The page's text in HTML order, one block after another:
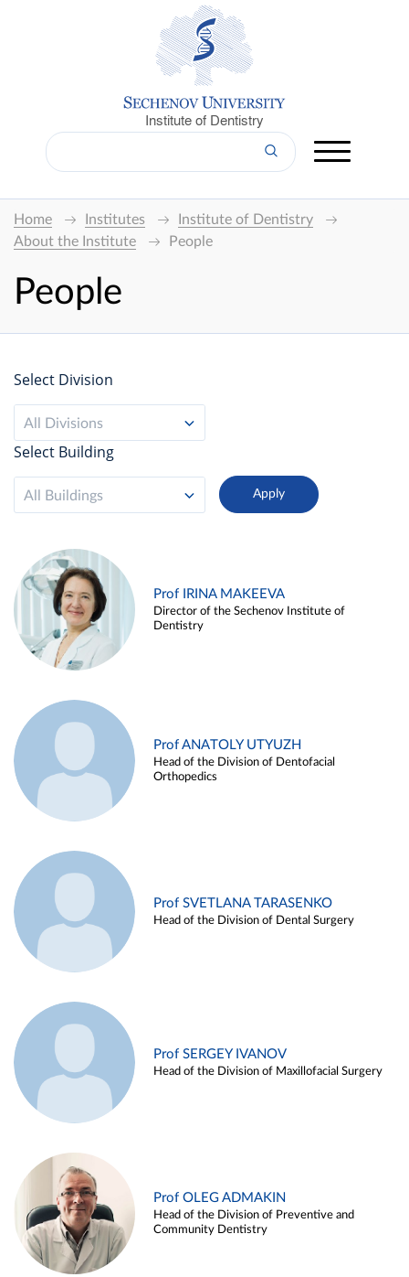
Institute of Dentistry
Home Institutes
Institute of Dentistry
About the Institute
People
People
Select Division
All Divisions
Select Building
All Buildings
Prof IRINA MAKEEVA
Director of the Sechenov Institute of
Dentistry
Prof ANATOLY UTYUZH
Head of the Division of Dentofacial
Orthopedics
Prof SVETLANA TARASENKO
Head of the Division of Dental Surgery
Prof SERGEY IVANOV
Head of the Division of Maxillofacial Surgery
Prof OLEG ADMAKIN
Head of the Division of Preventive and
Community Dentistry